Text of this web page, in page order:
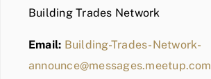
Building Trades Network
Email: Building-Trades-Network-
announce@messages.meetup.com